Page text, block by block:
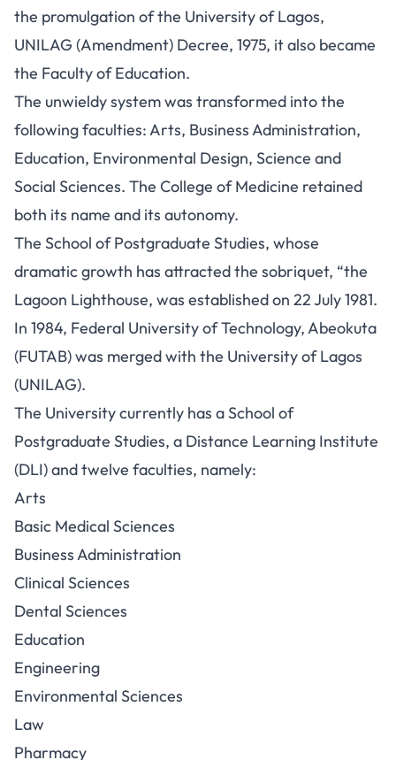
the promulgation of the University of Lagos,
UNILAG (Amendment) Decree, 1975, it also became
the Faculty of Education.
The unwieldy system was transformed into the
following faculties: Arts, Business Administration,
Education, Environmental Design, Science and
Social Sciences. The College of Medicine retained
both its name and its autonomy.
The School of Postgraduate Studies, whose
dramatic growth has attracted the sobriquet, “the
Lagoon Lighthouse, was established on 22 July 1981.
In 1984, Federal University of Technology, Abeokuta
(FUTAB) was merged with the University of Lagos
(UNILAG).
The University currently has a School of
Postgraduate Studies, a Distance Learning Institute
(DLI) and twelve faculties, namely:
Arts
Basic Medical Sciences
Business Administration
Clinical Sciences
Dental Sciences
Education
Engineering
Environmental Sciences
Law
Pharmacy